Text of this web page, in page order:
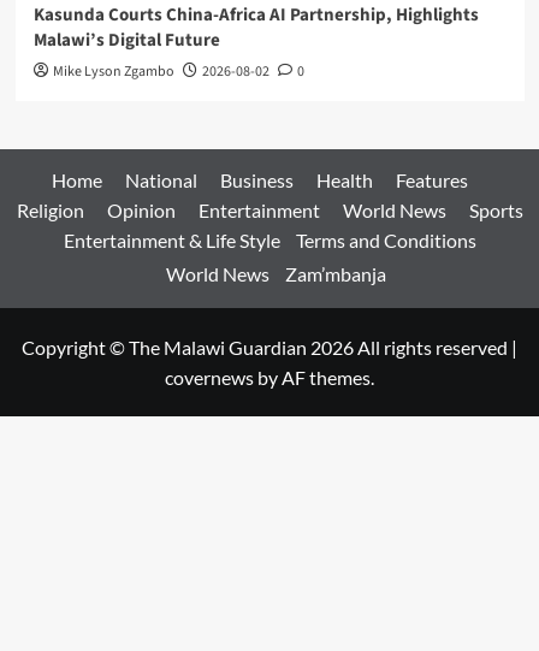
Kasunda Courts China-Africa AI Partnership, Highlights
Malawi’s Digital Future
Mike Lyson Zgambo 2026-08-02 0
Home National Business Health
Features
Religion
Opinion Entertainment World News
Sports
Entertainment & Life Style
Terms and Conditions
World News
Zam’mbanja
Copyright © The Malawi Guardian 2026 All rights reserved |
covernews by AF themes.